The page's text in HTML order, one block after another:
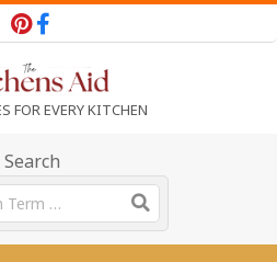
FOR EVERY KITCHEN
Search
Search